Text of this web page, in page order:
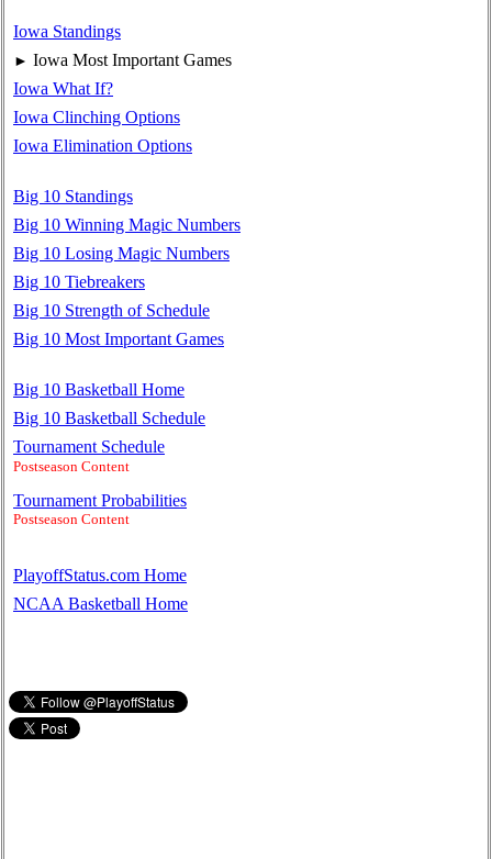
Iowa Standings
► Iowa Most Important Games
Iowa What If?
Iowa Clinching Options
Iowa Elimination Options
Big 10 Standings
Big 10 Winning Magic Numbers
Big 10 Losing Magic Numbers
Big 10 Tiebreakers
Big 10 Strength of Schedule
Big 10 Most Important Games
Big 10 Basketball Home
Big 10 Basketball Schedule
Tournament Schedule
Postseason Content
Tournament Probabilities
Postseason Content
PlayoffStatus.com Home
NCAA Basketball Home